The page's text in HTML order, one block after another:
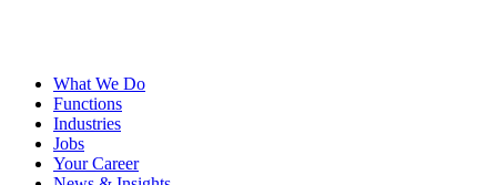
What We Do
Functions
Industries
Jobs
Your Career